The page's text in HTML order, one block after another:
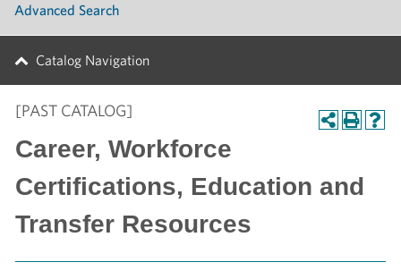
Advanced Search
Catalog Navigation
[PAST CATALOG]
Career, Workforce
Certifications, Education and
Transfer Resources